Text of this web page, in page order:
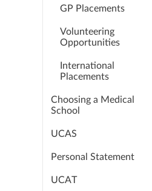
GP Placements
Volunteering
Opportunities
International
Placements
Choosing a Medical
School
UCAS
Personal Statement
UCAT